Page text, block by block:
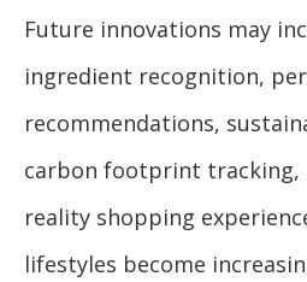
Future innovations may
ingredient recognition,
recommendations,
carbon footprint tracking,
reality shopping
lifestyles become